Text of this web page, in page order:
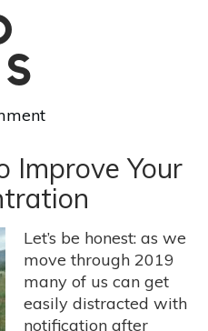
Improve Your
Let’s be honest: as we
move through 2019
many of us can get
easily distracted with
notification after